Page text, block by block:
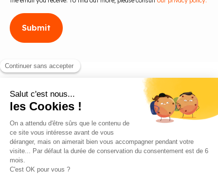
Blog
Contact us